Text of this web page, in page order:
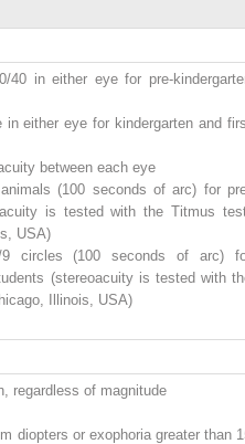
40 in either eye for pre-
either eye for kindergarten and
between each eye
(100 seconds of arc) for
is tested with the Titmus
USA)
9 circles (100 seconds of arc)
(stereoacuity is tested with
Illinois, USA)
regardless of magnitude
diopters or exophoria greater than